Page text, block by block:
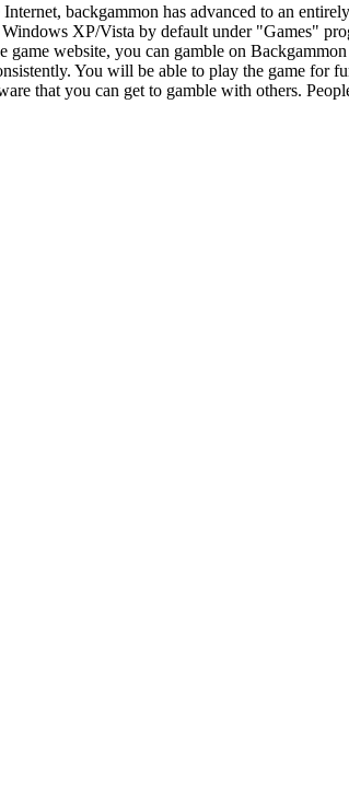
backgammon has advanced to an
XP/Vista by default under "Games"
game website, you can gamble on
You will be able to play the game for
that you can get to gamble with others.